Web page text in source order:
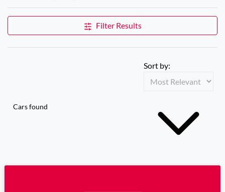
Filter Results
Cars found
Sort by: